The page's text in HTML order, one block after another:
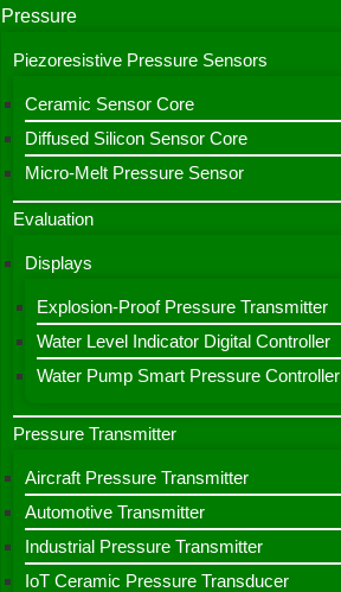
Pressure
Piezoresistive Pressure Sensors
Ceramic Sensor Core
Diffused Silicon Sensor Core
Micro-Melt Pressure Sensor
Evaluation
Displays
Explosion-Proof Pressure Transmitter
Water Level Indicator Digital Controller
Water Pump Smart Pressure Controller
Pressure Transmitter
Aircraft Pressure Transmitter
Automotive Transmitter
Industrial Pressure Transmitter
IoT Ceramic Pressure Transducer